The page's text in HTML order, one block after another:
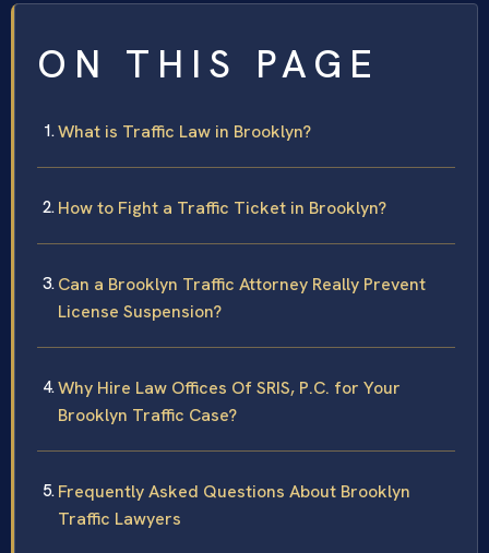
ON THIS PAGE
What is Traffic Law in Brooklyn?
How to Fight a Traffic Ticket in Brooklyn?
Can a Brooklyn Traffic Attorney Really Prevent
License Suspension?
Why Hire Law Offices Of SRIS, P.C. for Your
Brooklyn Traffic Case?
Frequently Asked Questions About Brooklyn
Traffic Lawyers